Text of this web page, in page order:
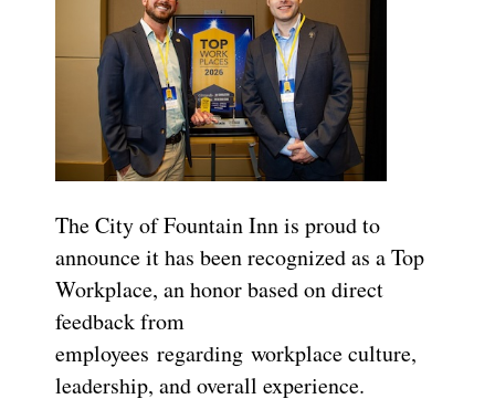
The City of Fountain Inn is proud to
announce it has been recognized as a Top
Workplace, an honor based on direct
feedback from
employees regarding workplace culture,
leadership, and overall experience.